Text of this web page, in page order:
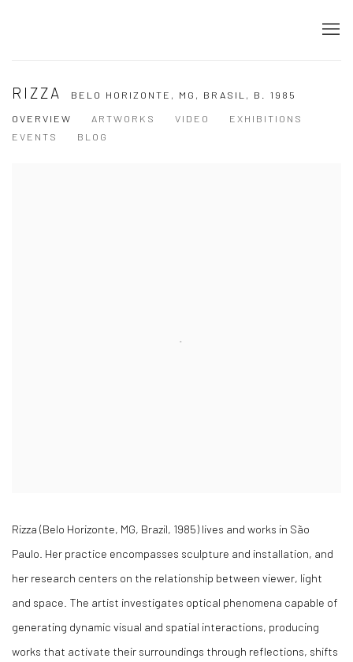
RIZZA BELO HORIZONTE, MG, BRASIL, B. 1985
OVERVIEW
ARTWORKS VIDEO
EXHIBITIONS
EVENTS
BLOG
Rizza (Belo Horizonte, MG, Brazil, 1985) lives and works in São
Paulo. Her practice encompasses sculpture and installation, and
her research centers on the relationship between viewer, light
and space. The artist investigates optical phenomena capable of
generating dynamic visual and spatial interactions, producing
works that activate their surroundings through reflections, shifts